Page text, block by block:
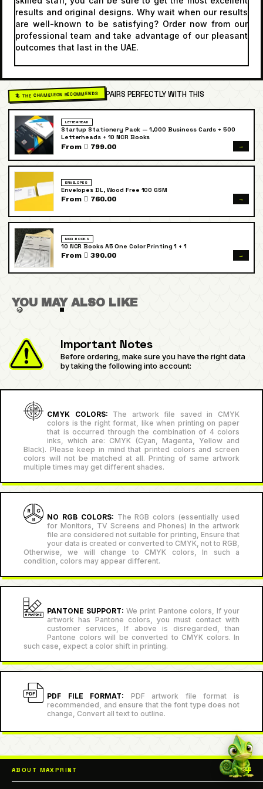
results and original designs. Why wait when our results
are well-known to be satisfying? Order now from our
professional team and take advantage of our pleasant
outcomes that last in the UAE.
🦎 THE CHAMELEON RECOMMENDS PAIRS PERFECTLY WITH THIS
LETTERHEAD
Startup Stationery Pack — 1,000 Business Cards + 500
Letterheads + 10 NCR Books
From  799.00 →
ENVELOPES
Envelopes DL, Wood Free 100 GSM
From  760.00 →
NCR BOOKS
10 NCR Books A5 One Color Printing 1 + 1
From  390.00 →
YOU MAY ALSO LIKE
Important Notes
Before ordering, make sure you have the right data
by taking the following into account:
CMYK COLORS: The artwork file saved in CMYK
colors is the right format, like when printing on paper
that is occurred through the combination of 4 colors
inks, which are: CMYK (Cyan, Magenta, Yellow and
Black). Please keep in mind that printed colors and screen
colors will not be matched at all. Printing of same artwork
multiple times may get different shades.
NO RGB COLORS: The RGB colors (essentially used
for Monitors, TV Screens and Phones) in the artwork
file are considered not suitable for printing, Ensure that
your data is created or converted to CMYK, not to RGB,
Otherwise, we will change to CMYK colors, In such a
condition, colors may appear different.
PANTONE SUPPORT:We print Pantone colors, If your
artwork has Pantone colors, you must contact with
customer services, If above is disregarded, than
Pantone colors will be converted to CMYK colors. In
such case, expect a color shift in printing.
PDF FILE FORMAT: PDF artwork file format is
recommended, and ensure that the font type does not
change, Convert all text to outline.
ABOUT MAXPRINT
Our goal is all about performing high-quality prints that help